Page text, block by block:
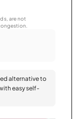
are not
alternative to
easy self-